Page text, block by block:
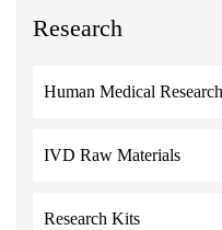
Research
Human Medical
IVD Raw Materials
Research Kits